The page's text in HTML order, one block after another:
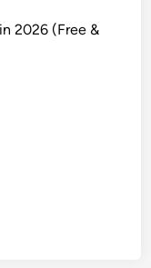
2026 (Free &